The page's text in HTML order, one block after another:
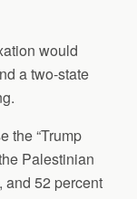
would
a two-state
the “Trump
Palestinian
and 52 percent